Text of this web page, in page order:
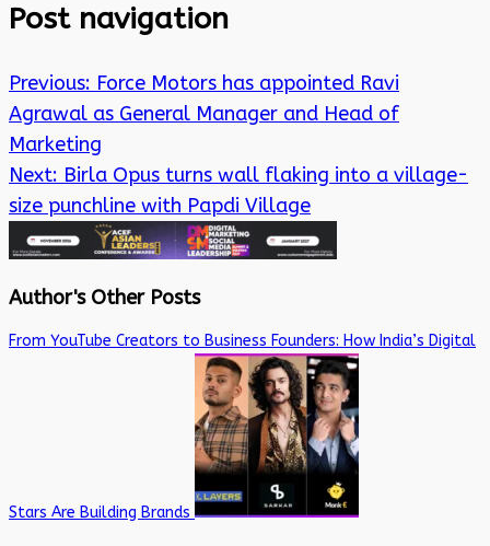
Post navigation
Previous: Force Motors has appointed Ravi
Agrawal as General Manager and Head of
Marketing
Next: Birla Opus turns wall flaking into a village-
size punchline with Papdi Village
Author's Other Posts
From YouTube Creators to Business Founders: How India’s Digital
Stars Are Building Brands